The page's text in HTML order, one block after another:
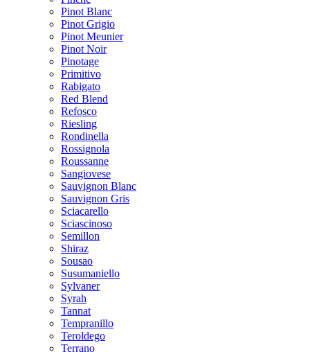
Pinot Blanc
Pinot Grigio
Pinot Meunier
Pinot Noir
Pinotage
Primitivo
Rabigato
Red Blend
Refosco
Riesling
Rondinella
Rossignola
Roussanne
Sangiovese
Sauvignon Blanc
Sauvignon Gris
Sciacarello
Sciascinoso
Semillon
Shiraz
Sousao
Susumaniello
Sylvaner
Syrah
Tannat
Tempranillo
Teroldego
Terrano